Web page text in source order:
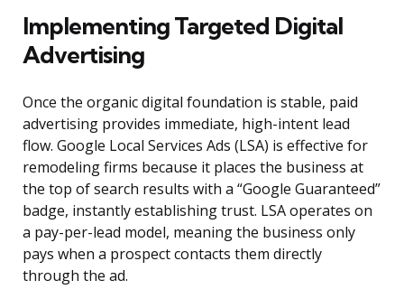
Implementing Targeted Digital
Advertising
Once the organic digital foundation is stable, paid
advertising provides immediate, high-intent lead
flow. Google Local Services Ads (LSA) is effective for
remodeling firms because it places the business at
the top of search results with a “Google Guaranteed”
badge, instantly establishing trust. LSA operates on
a pay-per-lead model, meaning the business only
pays when a prospect contacts them directly
through the ad.